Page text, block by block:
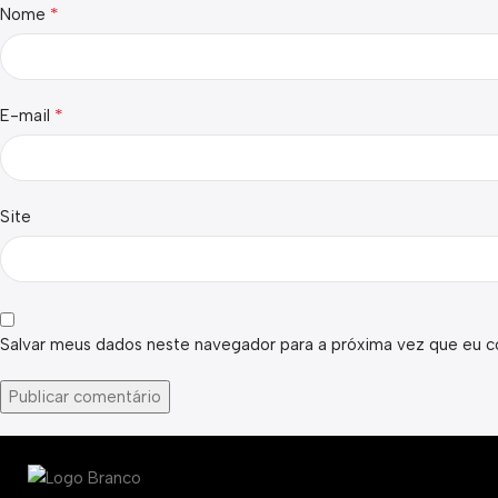
Nome *
E-mail *
Site
Salvar meus dados neste navegador para a próxima vez que eu